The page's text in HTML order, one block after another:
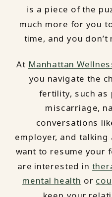
is a piece of the
much more for you
time, and you
At Manhattan
you navigate the
fertility, such
miscarriage,
conversations
employer, and
want to resume your
are interested in
mental health or